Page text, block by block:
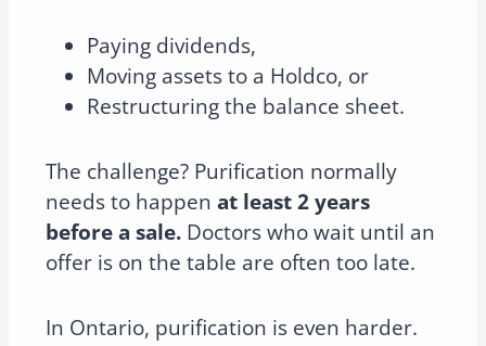
Paying dividends,
Moving assets to a Holdco, or
Restructuring the balance sheet.
The challenge? Purification normally
needs to happen at least 2 years
before a sale. Doctors who wait until an
offer is on the table are often too late.
In Ontario, purification is even harder.